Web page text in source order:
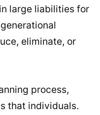
large liabilities for
eliminate, or
process,
that individuals.